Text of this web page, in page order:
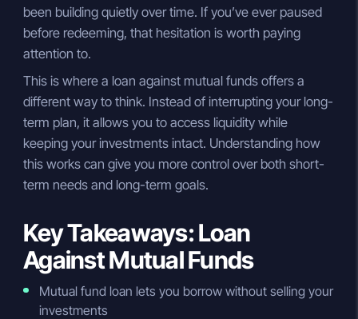
been building quietly over time. If you’ve ever paused
before redeeming, that hesitation is worth paying
attention to.
This is where a loan against mutual funds offers a
different way to think. Instead of interrupting your long-
term plan, it allows you to access liquidity while
keeping your investments intact. Understanding how
this works can give you more control over both short-
term needs and long-term goals.
Key Takeaways: Loan
Against Mutual Funds
Mutual fund loan lets you borrow without selling your
investments